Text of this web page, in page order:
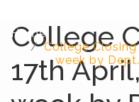
HIGHER
Home
College
week by
College
17th